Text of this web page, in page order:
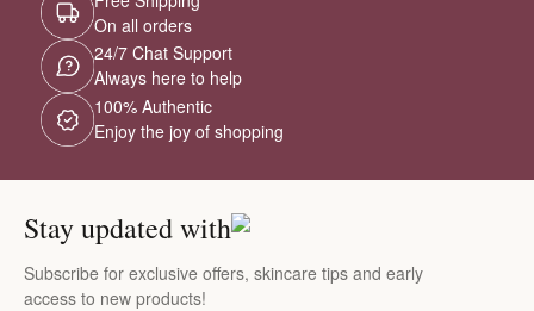
On all orders
24/7 Chat Support
Always here to help
100% Authentic
Enjoy the joy of shopping
Stay updated with
Subscribe for exclusive offers, skincare tips and early
access to new products!